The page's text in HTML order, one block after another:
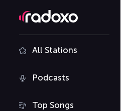
All Stations
Podcasts
Top Songs